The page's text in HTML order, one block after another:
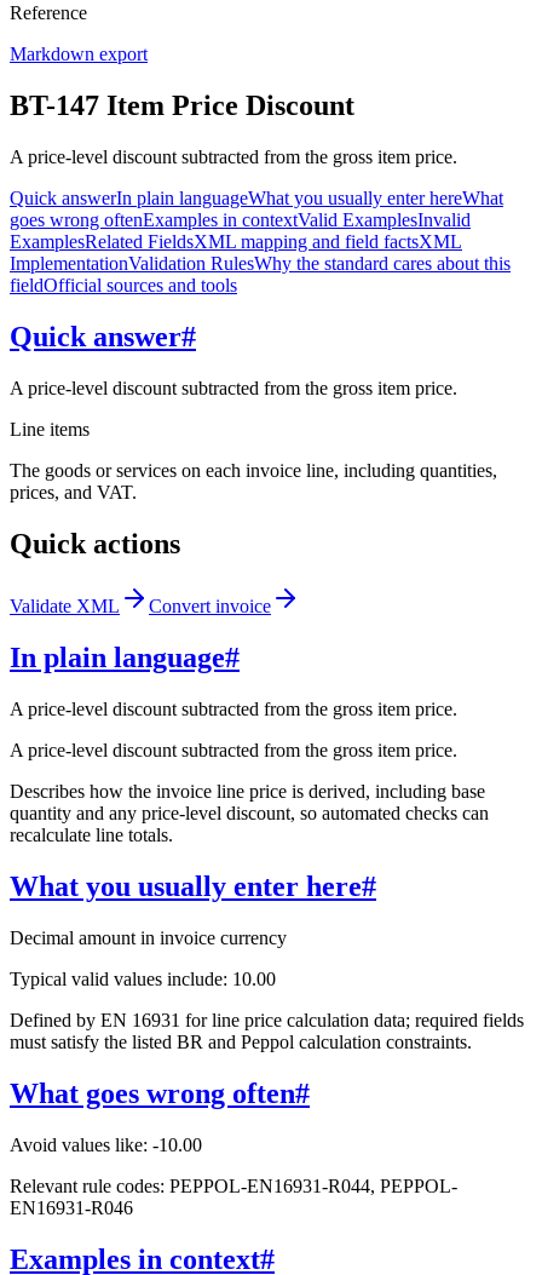
Reference
Markdown export
BT-147 Item Price Discount
A price-level discount subtracted from the gross item price.
Quick answerIn plain languageWhat you usually enter hereWhat
goes wrong oftenExamples in contextValid ExamplesInvalid
ExamplesRelated FieldsXML mapping and field factsXML
ImplementationValidation RulesWhy the standard cares about this
fieldOfficial sources and tools
Quick answer#
A price-level discount subtracted from the gross item price.
Line items
The goods or services on each invoice line, including quantities,
prices, and VAT.
Quick actions
Validate XML Convert invoice
In plain language#
A price-level discount subtracted from the gross item price.
A price-level discount subtracted from the gross item price.
Describes how the invoice line price is derived, including base
quantity and any price-level discount, so automated checks can
recalculate line totals.
What you usually enter here#
Decimal amount in invoice currency
Typical valid values include: 10.00
Defined by EN 16931 for line price calculation data; required fields
must satisfy the listed BR and Peppol calculation constraints.
What goes wrong often#
Avoid values like: -10.00
Relevant rule codes: PEPPOL-EN16931-R044, PEPPOL-
EN16931-R046
Examples in context#